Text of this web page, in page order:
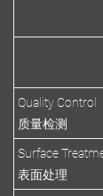
Quality Control
质量检测
Surface
表面处理